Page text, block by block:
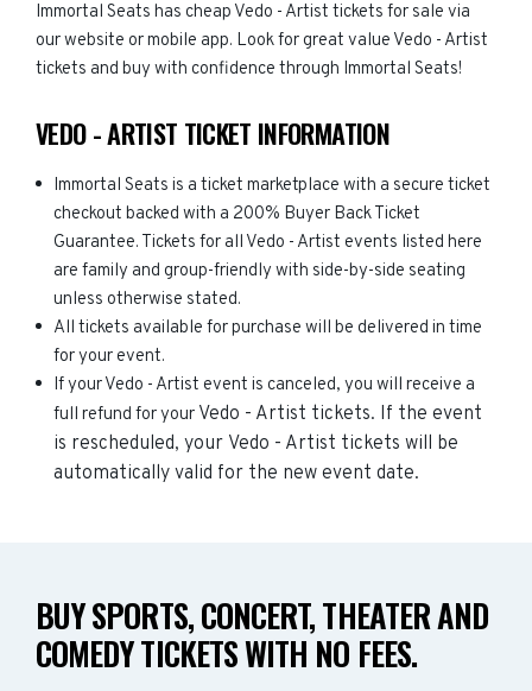
Immortal Seats has cheap Vedo - Artist tickets for sale via
our website or mobile app. Look for great value Vedo - Artist
tickets and buy with confidence through Immortal Seats!
VEDO - ARTIST TICKET INFORMATION
Immortal Seats is a ticket marketplace with a secure ticket
checkout backed with a 200% Buyer Back Ticket
Guarantee. Tickets for all Vedo - Artist events listed here
are family and group-friendly with side-by-side seating
unless otherwise stated.
All tickets available for purchase will be delivered in time
for your event.
If your Vedo - Artist event is canceled, you will receive a
full refund for your Vedo - Artist tickets. If the event
is rescheduled, your Vedo - Artist tickets will be
automatically valid for the new event date.
BUY SPORTS, CONCERT, THEATER AND
COMEDY TICKETS WITH NO FEES.